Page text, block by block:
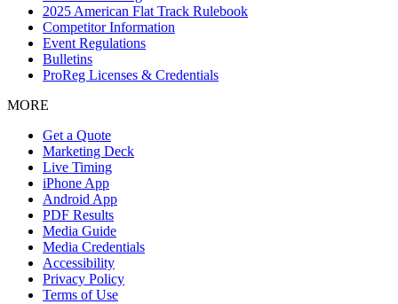
2025 American Flat Track Rulebook
Competitor Information
Event Regulations
Bulletins
ProReg Licenses & Credentials
MORE
Get a Quote
Marketing Deck
Live Timing
iPhone App
Android App
PDF Results
Media Guide
Media Credentials
Accessibility
Privacy Policy
Terms of Use